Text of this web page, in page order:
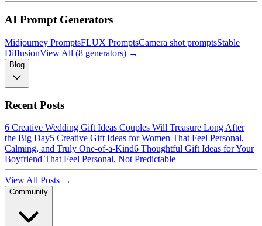
AI Prompt Generators
Midjourney PromptsFLUX PromptsCamera shot promptsStable
DiffusionView All (8 generators) →
Blog
Recent Posts
6 Creative Wedding Gift Ideas Couples Will Treasure Long After
the Big Day5 Creative Gift Ideas for Women That Feel Personal,
Calming, and Truly One-of-a-Kind6 Thoughtful Gift Ideas for Your
Boyfriend That Feel Personal, Not Predictable
View All Posts →
Community